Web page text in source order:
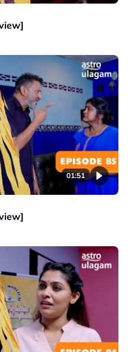
01:51